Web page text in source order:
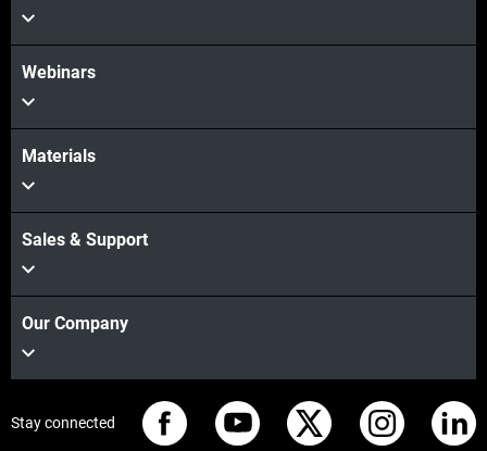
Webinars
Materials
Sales & Support
Our Company
Stay connected